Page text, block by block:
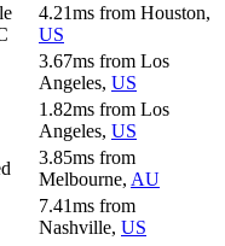
4.21ms from Houston,
US
3.67ms from Los
Angeles, US
1.82ms from Los
Angeles, US
3.85ms from
Melbourne, AU
7.41ms from
Nashville, US